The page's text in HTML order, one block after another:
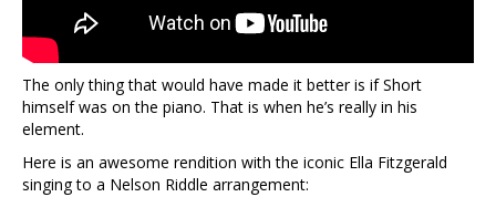
The only thing that would have made it better is if Short
himself was on the piano. That is when he’s really in his
element.
Here is an awesome rendition with the iconic Ella Fitzgerald
singing to a Nelson Riddle arrangement: